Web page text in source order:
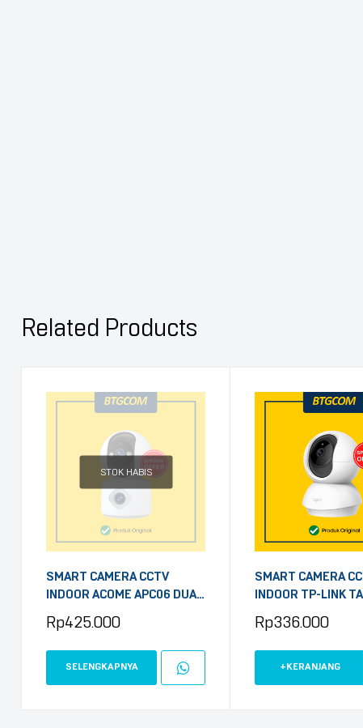
Related Products
STOK HABIS
SMART CAMERA CCTV
INDOOR ACOME APC06 DUAL
Rp425.000
SELENGKAPNYA
SMART CAMERA
INDOOR TP-LINK
SECURITY WI-FI
PORT
Rp336.000
+KERANJANG